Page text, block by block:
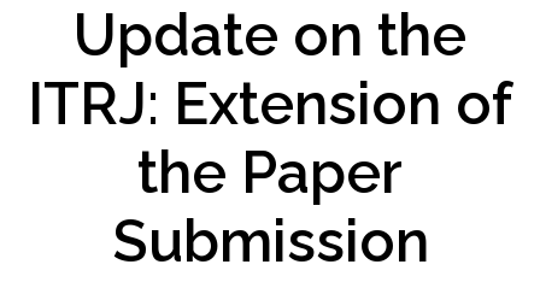
Update on the
ITRJ: Extension of
the Paper
Submission